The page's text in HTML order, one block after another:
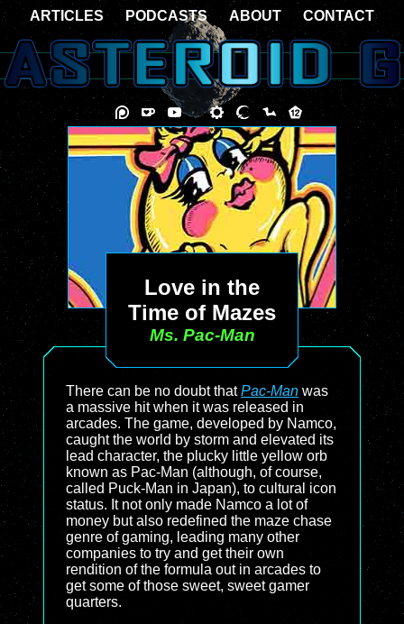
Love in the
Time of Mazes
Ms. Pac-Man
There can be no doubt thatPac-Man was
a massive hit when it was released in
arcades. The game, developed by Namco,
caught the world by storm and elevated its
lead character, the plucky little yellow orb
known as Pac-Man (although, of course,
called Puck-Man in Japan), to cultural icon
status. It not only made Namco a lot of
money but also redefined the maze chase
genre of gaming, leading many other
companies to try and get their own
rendition of the formula out in arcades to
get some of those sweet, sweet gamer
quarters.
ARTICLES PODCASTS ABOUT CONTACT